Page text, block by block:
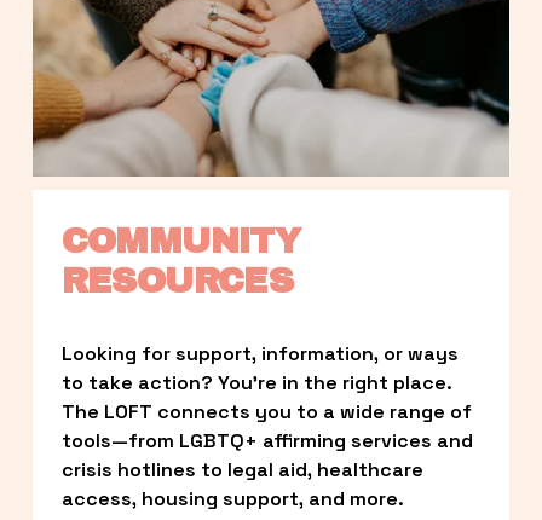
COMMUNITY
RESOURCES
Looking for support, information, or ways
to take action? You’re in the right place.
The LOFT connects you to a wide range of
tools—from LGBTQ+ affirming services and
crisis hotlines to legal aid, healthcare
access, housing support, and more.